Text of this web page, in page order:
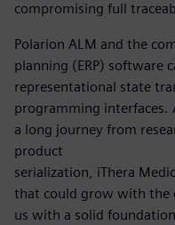
compromising full
Polarion ALM and the
planning (ERP) software
representational state
programming interfaces.
a long journey from
product
serialization, iThera
that could grow with the
us with a solid